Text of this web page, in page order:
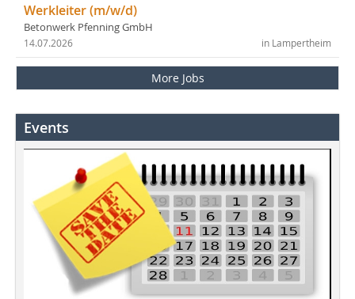
Werkleiter (m/w/d)
Betonwerk Pfenning GmbH
in Lampertheim
14.07.2026
More Jobs
Events